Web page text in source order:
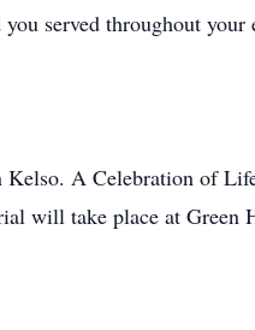
served throughout your
A Celebration of
will take place at Green